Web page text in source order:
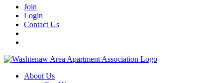
Join
Login
Contact Us
About Us